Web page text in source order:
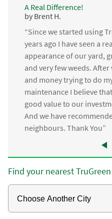
A Real Difference!
by Brent H.
“Since we started using
years ago I have seen a
appearance of our yard,
and very few weeds.
and money trying to do
maintenance I believe
good value to our
And we have
neighbours. Thank You”
Find your nearest